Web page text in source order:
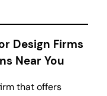
Design Firms
Near You
that offers